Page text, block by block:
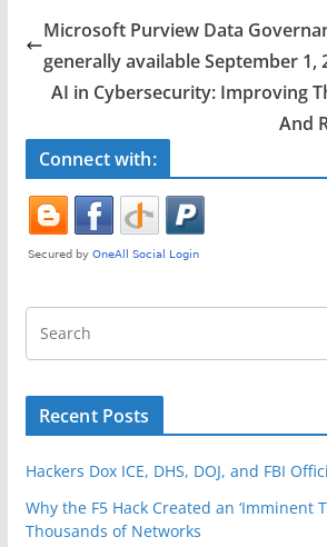
e
b
o
o
k
er e
Microsoft Purview Data
generally available September 1,
AI in Cybersecurity: Improving
And
Connect with:
Recent Posts
Hackers Dox ICE, DHS, DOJ, and FBI
Why the F5 Hack Created an ‘Imminent
Thousands of Networks